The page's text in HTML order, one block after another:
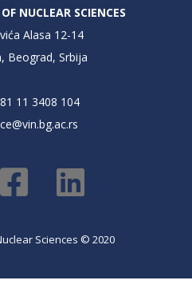
NUCLEAR SCIENCES
Alasa 12-14
Beograd, Srbija
11 3408 104
Sciences © 2020